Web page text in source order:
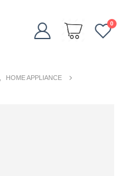
0
HOME APPLIANCE